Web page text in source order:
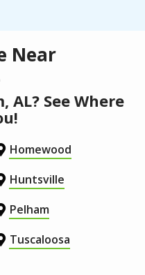
Near
See Where
Homewood
Huntsville
Pelham
Tuscaloosa